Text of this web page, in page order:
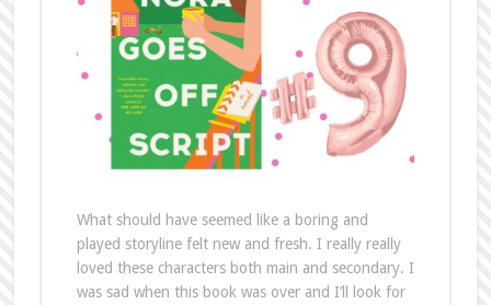
What should have seemed like a boring and
played storyline felt new and fresh. I really really
loved these characters both main and secondary. I
was sad when this book was over and I’ll look for